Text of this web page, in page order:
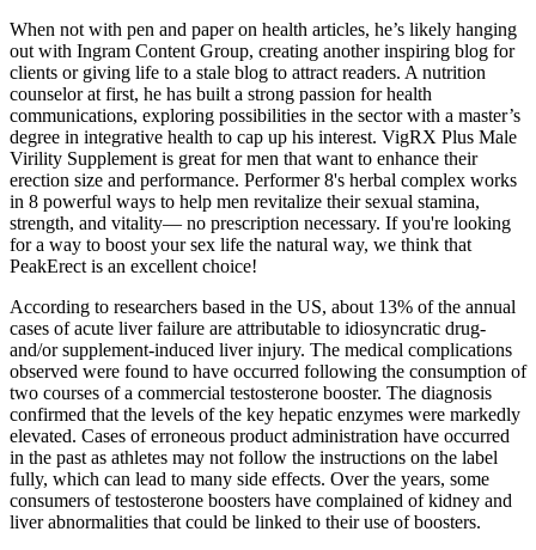
When not with pen and paper on health articles, he’s likely hanging
out with Ingram Content Group, creating another inspiring blog for
clients or giving life to a stale blog to attract readers. A nutrition
counselor at first, he has built a strong passion for health
communications, exploring possibilities in the sector with a master’s
degree in integrative health to cap up his interest. VigRX Plus Male
Virility Supplement is great for men that want to enhance their
erection size and performance. Performer 8's herbal complex works
in 8 powerful ways to help men revitalize their sexual stamina,
strength, and vitality— no prescription necessary. If you're looking
for a way to boost your sex life the natural way, we think that
PeakErect is an excellent choice!
According to researchers based in the US, about 13% of the annual
cases of acute liver failure are attributable to idiosyncratic drug-
and/or supplement-induced liver injury. The medical complications
observed were found to have occurred following the consumption of
two courses of a commercial testosterone booster. The diagnosis
confirmed that the levels of the key hepatic enzymes were markedly
elevated. Cases of erroneous product administration have occurred
in the past as athletes may not follow the instructions on the label
fully, which can lead to many side effects. Over the years, some
consumers of testosterone boosters have complained of kidney and
liver abnormalities that could be linked to their use of boosters.